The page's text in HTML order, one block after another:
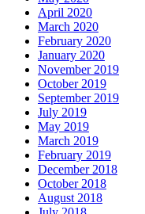
April 2020
March 2020
February 2020
January 2020
November 2019
October 2019
September 2019
July 2019
May 2019
March 2019
February 2019
December 2018
October 2018
August 2018